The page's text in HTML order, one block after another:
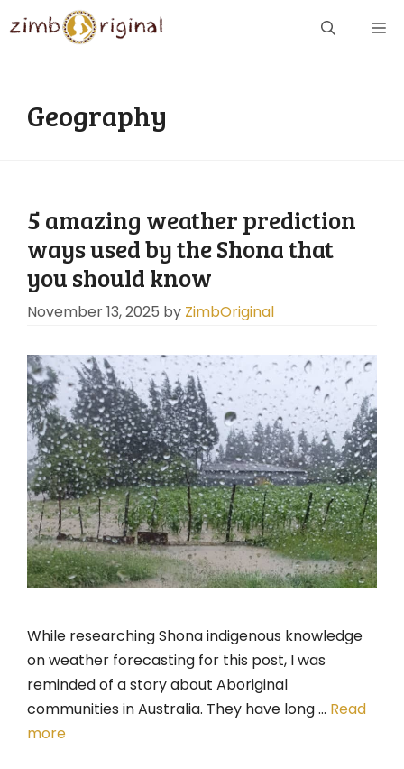
to
Geography
5 amazing weather prediction
ways used by the Shona that
you should know
November 13, 2025 by ZimbOriginal
While researching Shona indigenous knowledge
on weather forecasting for this post, I was
reminded of a story about Aboriginal
communities in Australia. They have long … Read
more